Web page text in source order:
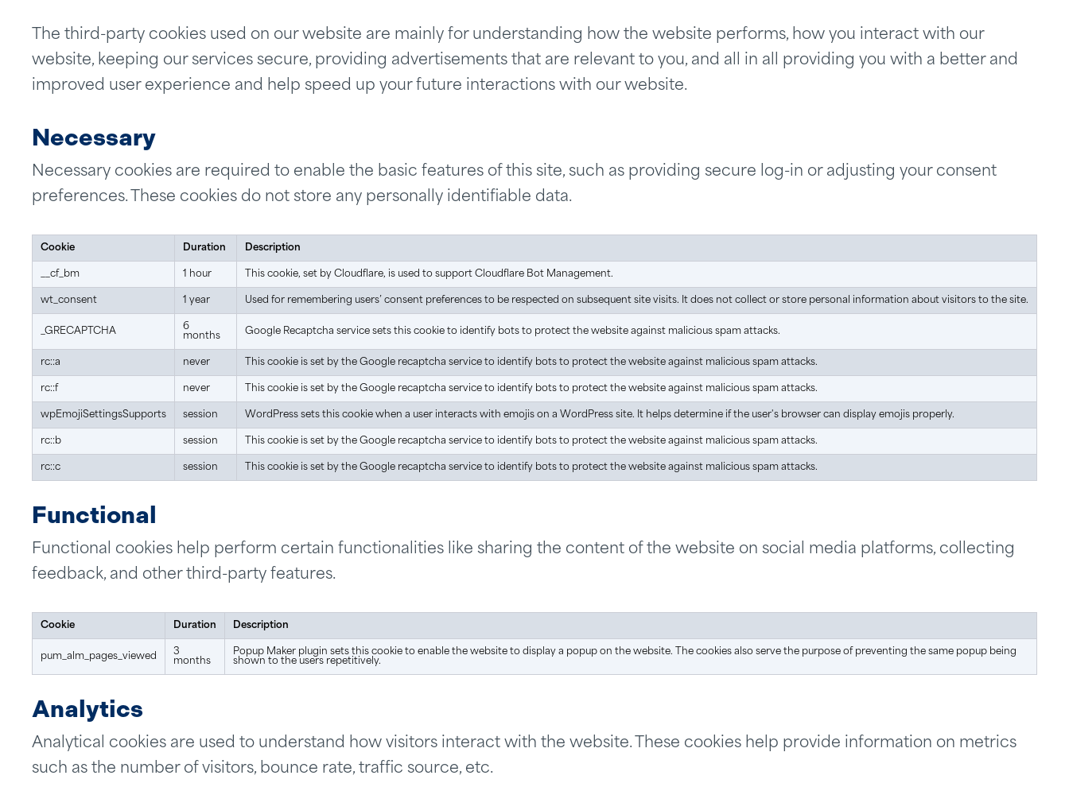
The third-party cookies used on our website are mainly for understanding how the website performs, how you interact with our
website, keeping our services secure, providing advertisements that are relevant to you, and all in all providing you with a better and
improved user experience and help speed up your future interactions with our website.
Necessary
Necessary cookies are required to enable the basic features of this site, such as providing secure log-in or adjusting your consent
preferences. These cookies do not store any personally identifiable data.
Cookie Duration Description
__cf_bm 1 hour This cookie, set by Cloudflare, is used to support Cloudflare Bot Management.
wt_consent 1 year Used for remembering users’ consent preferences to be respected on subsequent site visits. It does not collect or store personal information about visitors to the site.
_GRECAPTCHA
6
months
Google Recaptcha service sets this cookie to identify bots to protect the website against malicious spam attacks.
rc::a never This cookie is set by the Google recaptcha service to identify bots to protect the website against malicious spam attacks.
rc::f never This cookie is set by the Google recaptcha service to identify bots to protect the website against malicious spam attacks.
wpEmojiSettingsSupports session WordPress sets this cookie when a user interacts with emojis on a WordPress site. It helps determine if the user's browser can display emojis properly.
rc::b session This cookie is set by the Google recaptcha service to identify bots to protect the website against malicious spam attacks.
rc::c session This cookie is set by the Google recaptcha service to identify bots to protect the website against malicious spam attacks.
Functional
Functional cookies help perform certain functionalities like sharing the content of the website on social media platforms, collecting
feedback, and other third-party features.
Cookie Duration Description
pum_alm_pages_viewed
3
months
Popup Maker plugin sets this cookie to enable the website to display a popup on the website. The cookies also serve the purpose of preventing the same popup being
shown to the users repetitively.
Analytics
Analytical cookies are used to understand how visitors interact with the website. These cookies help provide information on metrics
such as the number of visitors, bounce rate, traffic source, etc.